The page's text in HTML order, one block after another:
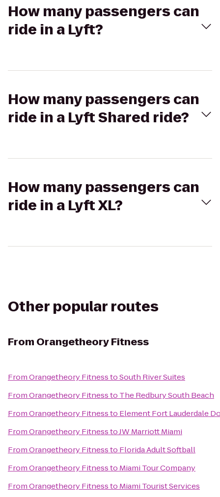
How many passengers can
ride in a Lyft?
How many passengers can
ride in a Lyft Shared ride?
How many passengers can
ride in a Lyft XL?
Other popular routes
From Orangetheory Fitness
FromOrangetheory FitnesstoSouth River Suites
FromOrangetheory Fitnessto The Redbury South Beach
FromOrangetheory Fitnessto Element Fort Lauderdale
FromOrangetheory FitnesstoJW Marriott Miami
FromOrangetheory Fitnessto Florida Adult Softball
FromOrangetheory Fitnessto Miami Tour Company
FromOrangetheory Fitnessto Miami Tourist Services